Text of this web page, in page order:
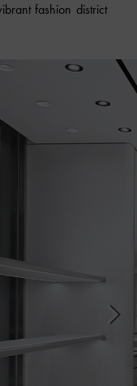
fashion district